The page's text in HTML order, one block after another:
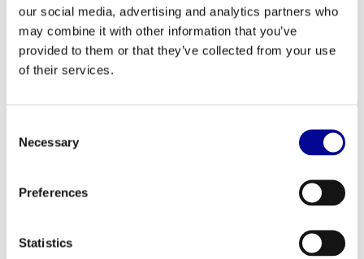
our social media, advertising and analytics partners who
may combine it with other information that you’ve
provided to them or that they’ve collected from your use
of their services.
Selection
Necessary
Preferences
Statistics
Gear ratio drive: 1:10
Hoods / screens: Full frame
Frame design: Offset
Q factor: 15.5 cm
Crank type: CrMo 6, 17.25 cm
Handle: Ergonomically shaped, multi-position, soft PVC
Bottle cage: Double, integrated on handles
Protection and stretch platform: Pre-formed fit for
Frame stabilization bars: Oversized, concealed bolts
Rods and sliders: Aluminum, locking catch
User supported; settings Handle support